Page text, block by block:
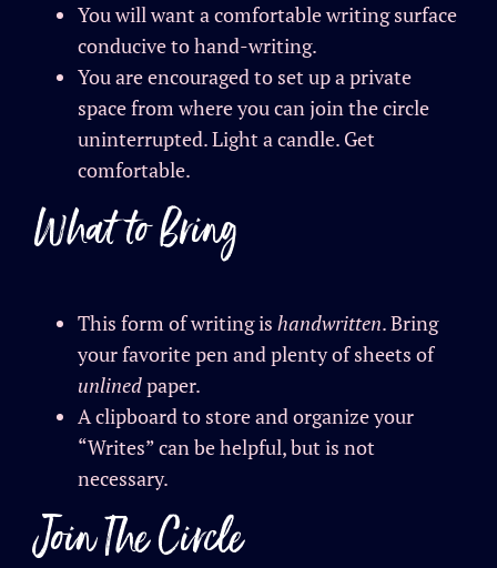
You will want a comfortable writing surface
conducive to hand-writing.
You are encouraged to set up a private
space from where you can join the circle
uninterrupted. Light a candle. Get
comfortable.
What to Bring
This form of writing is handwritten. Bring
your favorite pen and plenty of sheets of
unlinedpaper.
A clipboard to store and organize your
“Writes” can be helpful, but is not
necessary.
Join The Circle